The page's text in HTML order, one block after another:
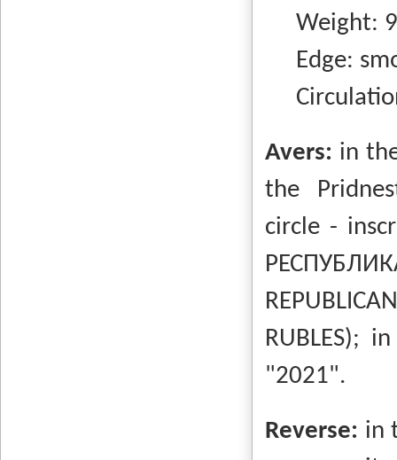
Weight:
Edge:
Avers: in
the
circle -
RUBLES);
"2021".
Reverse: in